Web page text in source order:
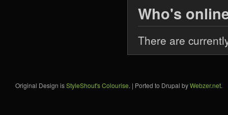
Who's
There are
Original Design isStyleShout's Colourise. | Ported to Drupal byWebzer.net.